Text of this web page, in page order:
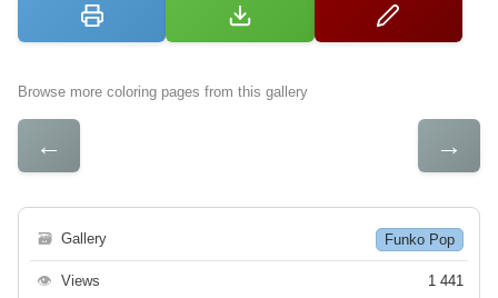
Browse more coloring pages from this gallery
← →
🗃 Gallery Funko Pop
👁 Views 1 441